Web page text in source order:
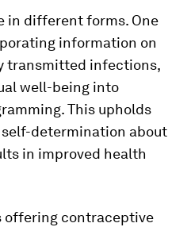
in different forms. One
information on
transmitted infections,
well-being into
This upholds
self-determination about
in improved health
offering contraceptive